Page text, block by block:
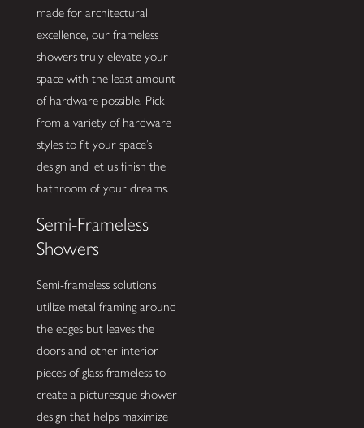
made for architectural
excellence, our frameless
showers truly elevate your
space with the least amount
of hardware possible. Pick
from a variety of hardware
styles to fit your space’s
design and let us finish the
bathroom of your dreams.
Semi-Frameless
Showers
Semi-frameless solutions
utilize metal framing around
the edges but leaves the
doors and other interior
pieces of glass frameless to
create a picturesque shower
design that helps maximize